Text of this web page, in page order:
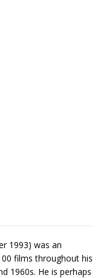
1993) was an
films throughout his
1960s. He is perhaps